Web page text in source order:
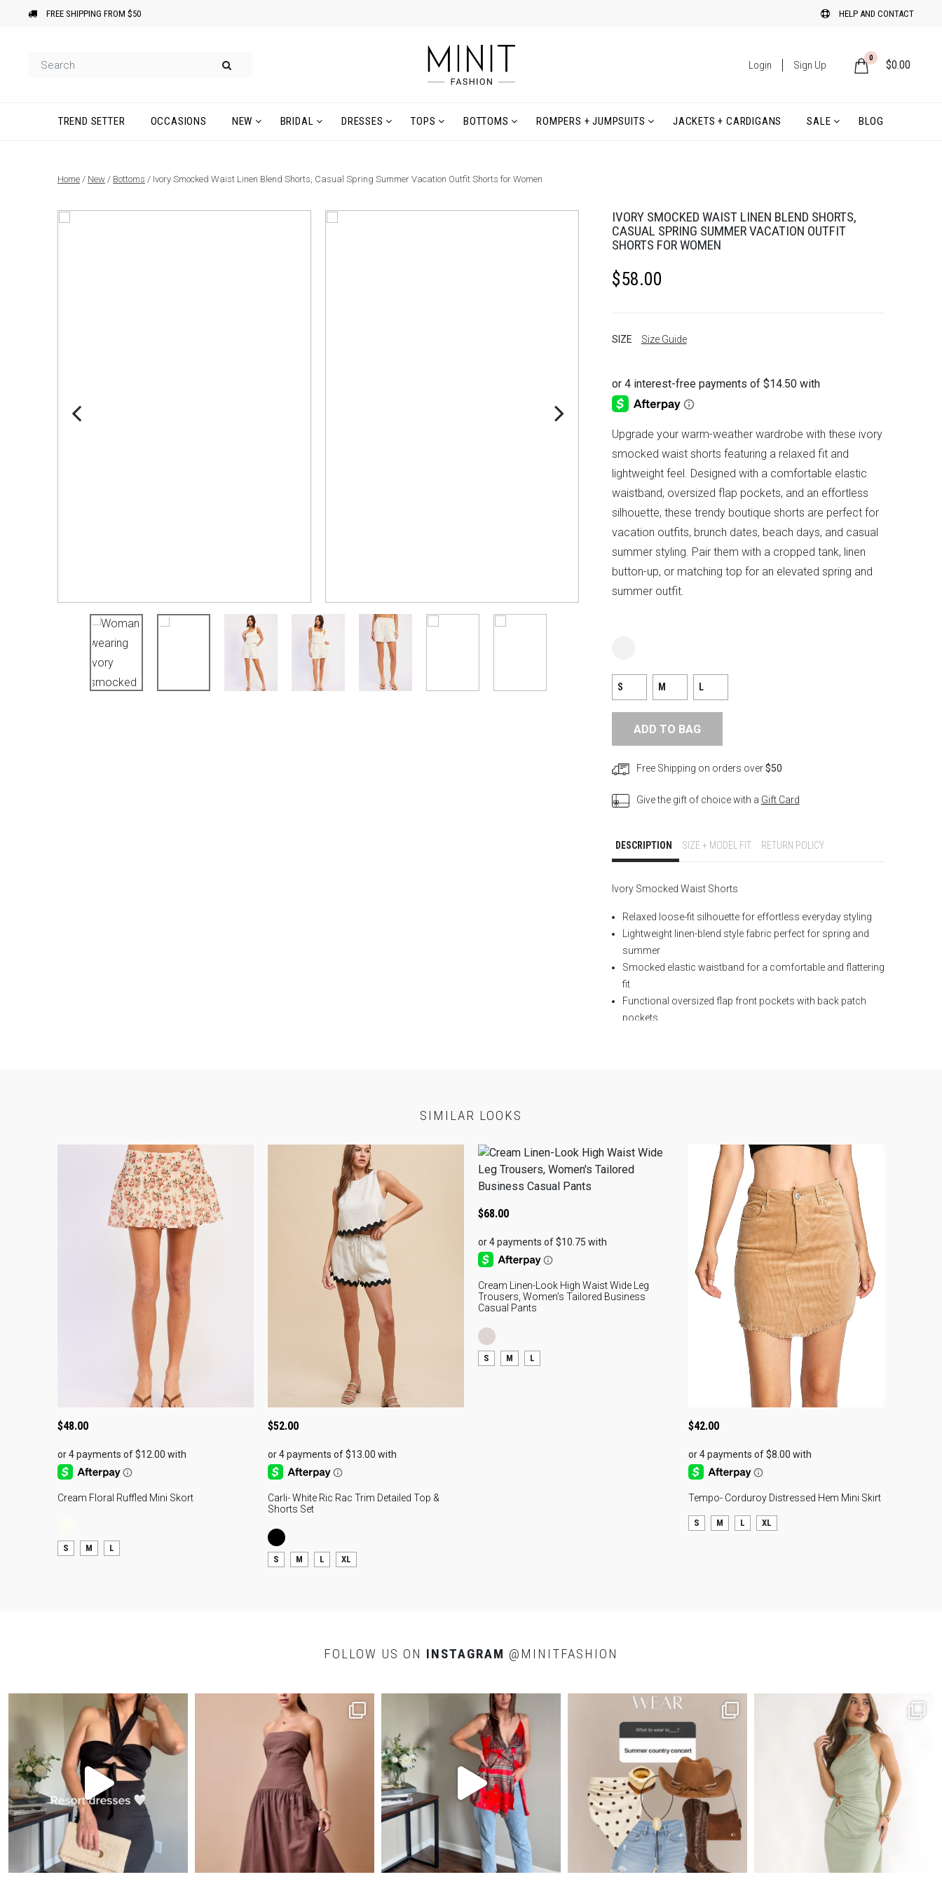
FREE SHIPPING FROM $50 HELP AND CONTACT
Login Sign Up
0
$0.00
TREND SETTER OCCASIONS NEW BRIDAL DRESSES TOPS BOTTOMS ROMPERS + JUMPSUITS JACKETS + CARDIGANS SALE BLOG
Home / New / Bottoms / Ivory Smocked Waist Linen Blend Shorts, Casual Spring Summer Vacation Outfit Shorts for Women
IVORY SMOCKED WAIST LINEN BLEND SHORTS,
CASUAL SPRING SUMMER VACATION OUTFIT
SHORTS FOR WOMEN
$58.00
SIZE Size Guide
Upgrade your warm-weather wardrobe with these ivory
smocked waist shorts featuring a relaxed fit and
lightweight feel. Designed with a comfortable elastic
waistband, oversized flap pockets, and an effortless
silhouette, these trendy boutique shorts are perfect for
vacation outfits, brunch dates, beach days, and casual
summer styling. Pair them with a cropped tank, linen
button-up, or matching top for an elevated spring and
summer outfit.
S M L
ADD TO BAG
Free Shipping on orders over$50
Give the gift of choice with a Gift Card
DESCRIPTION SIZE + MODEL FIT RETURN POLICY
Ivory Smocked Waist Shorts
Relaxed loose-fit silhouette for effortless everyday styling
Lightweight linen-blend style fabric perfect for spring and
summer
Smocked elastic waistband for a comfortable and flattering
fit
Functional oversized flap front pockets with back patch
pockets
Trendy boutique-inspired design ideal for casual chic outfits
80% COTTON, 20% LINEN
92% POLYESTER, 8%
Ivory Smocked Waist
Shorts
Refresh your spring and summer wardrobe with these ivory
smocked waist shorts, a must-have style for women
searching for trendy boutique outfits and effortless warm-
weather fashion. Designed with a relaxed loose fit, these
lightweight shorts combine comfort and style, making them
perfect for everything from vacation outfits for women to
casual brunch looks and beachside weekends. Additionally,
days while still creating a polished boutique-inspired look.
fit, while the oversized flap pockets add a modern utility-
inspired detail that shoppers are actively searching for in
Shorts. Because neutral
continue trending
across Google Shopping
and AI-powered search
engines, these ivory
shorts are highly
versatile and easy to
SIMILAR LOOKS
$48.00
Cream Floral Ruffled Mini Skort
S M L
$52.00
Carli- White Ric Rac Trim Detailed Top &
Shorts Set
S M L XL
$68.00
Cream Linen-Look High Waist Wide Leg
Trousers, Women’s Tailored Business
Casual Pants
S M L
$42.00
Tempo- Corduroy Distressed Hem Mini Skirt
S M L XL
FOLLOW US ON INSTAGRAM @MINITFASHION